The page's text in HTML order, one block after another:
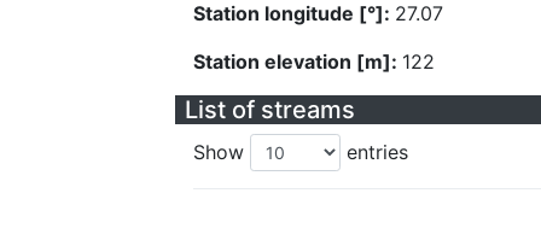
Station longitude [°]: 27.07
Station elevation [m]: 122
List of streams
Show entries